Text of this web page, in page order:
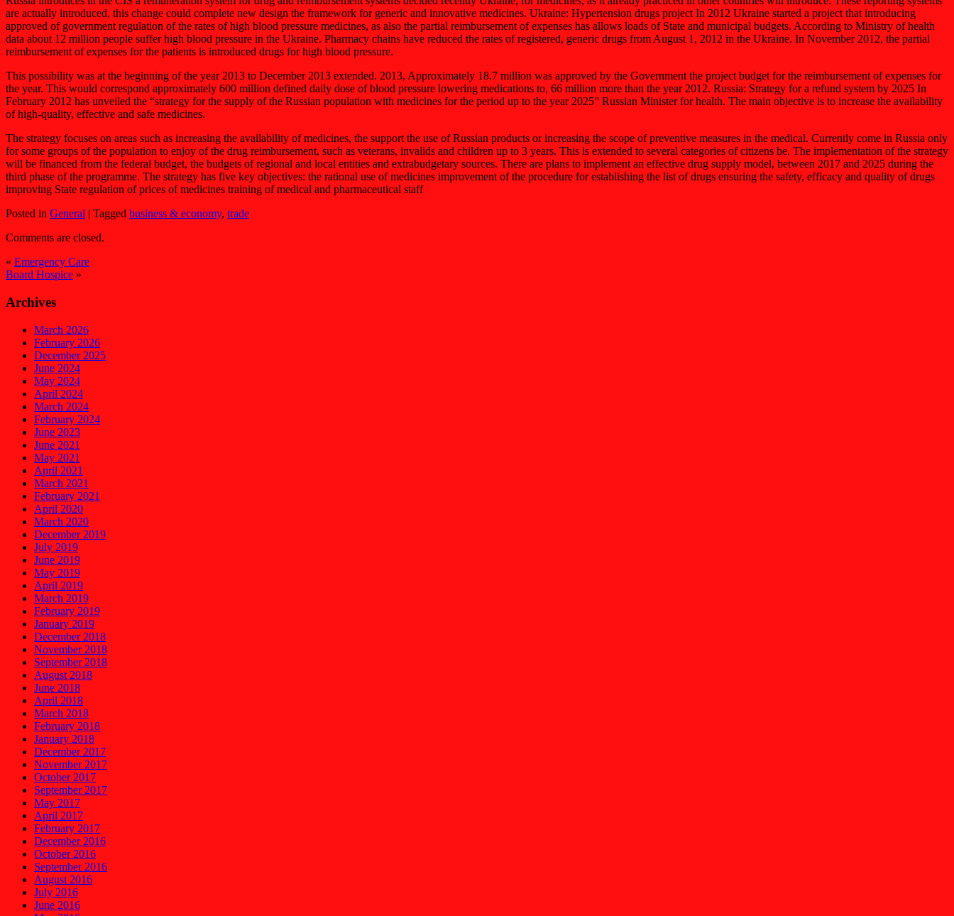
are actually introduced, this change could complete new design the framework for generic and innovative medicines. Ukraine: Hypertension drugs project In 2012 Ukraine started a project that introducing
approved of government regulation of the rates of high blood pressure medicines, as also the partial reimbursement of expenses has allows loads of State and municipal budgets. According to Ministry of health
data about 12 million people suffer high blood pressure in the Ukraine. Pharmacy chains have reduced the rates of registered, generic drugs from August 1, 2012 in the Ukraine. In November 2012, the partial
reimbursement of expenses for the patients is introduced drugs for high blood pressure.
This possibility was at the beginning of the year 2013 to December 2013 extended. 2013, Approximately 18.7 million was approved by the Government the project budget for the reimbursement of expenses for
the year. This would correspond approximately 600 million defined daily dose of blood pressure lowering medications to, 66 million more than the year 2012. Russia: Strategy for a refund system by 2025 In
February 2012 has unveiled the “strategy for the supply of the Russian population with medicines for the period up to the year 2025” Russian Minister for health. The main objective is to increase the availability
of high-quality, effective and safe medicines.
The strategy focuses on areas such as increasing the availability of medicines, the support the use of Russian products or increasing the scope of preventive measures in the medical. Currently come in Russia only
for some groups of the population to enjoy of the drug reimbursement, such as veterans, invalids and children up to 3 years. This is extended to several categories of citizens be. The implementation of the strategy
will be financed from the federal budget, the budgets of regional and local entities and extrabudgetary sources. There are plans to implement an effective drug supply model, between 2017 and 2025 during the
third phase of the programme. The strategy has five key objectives: the rational use of medicines improvement of the procedure for establishing the list of drugs ensuring the safety, efficacy and quality of drugs
improving State regulation of prices of medicines training of medical and pharmaceutical staff
Posted in General | Tagged business & economy, trade
Comments are closed.
« Emergency Care
Board Hospice »
Archives
March 2026
February 2026
December 2025
June 2024
May 2024
April 2024
March 2024
February 2024
June 2023
June 2021
May 2021
April 2021
March 2021
February 2021
April 2020
March 2020
December 2019
July 2019
June 2019
May 2019
April 2019
March 2019
February 2019
January 2019
December 2018
November 2018
September 2018
August 2018
June 2018
April 2018
March 2018
February 2018
January 2018
December 2017
November 2017
October 2017
September 2017
May 2017
April 2017
February 2017
December 2016
October 2016
September 2016
August 2016
July 2016
June 2016